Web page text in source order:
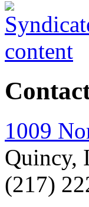
1009
Quincy,
(217)